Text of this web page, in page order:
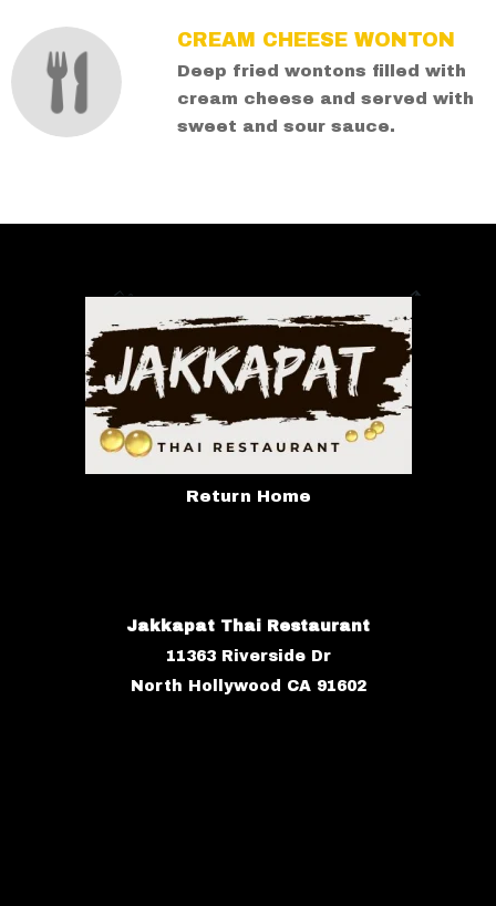
CREAM CHEESE WONTON
Deep fried wontons filled with
cream cheese and served with
sweet and sour sauce.
Return Home
Jakkapat Thai Restaurant
11363 Riverside Dr
North Hollywood CA 91602